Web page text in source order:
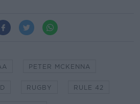
PETER MCKENNA
RUGBY RULE 42